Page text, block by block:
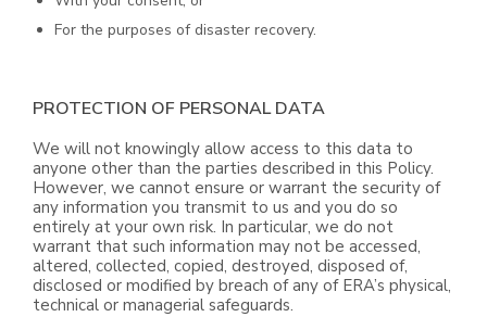
For the purposes of disaster recovery.
PROTECTION OF PERSONAL DATA
We will not knowingly allow access to this data to
anyone other than the parties described in this Policy.
However, we cannot ensure or warrant the security of
any information you transmit to us and you do so
entirely at your own risk. In particular, we do not
warrant that such information may not be accessed,
altered, collected, copied, destroyed, disposed of,
disclosed or modified by breach of any of ERA’s physical,
technical or managerial safeguards.